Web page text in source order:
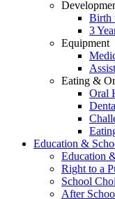
Birth
3
Equipment
Eating &
Oral
Education &
Education
Right to a
School
After